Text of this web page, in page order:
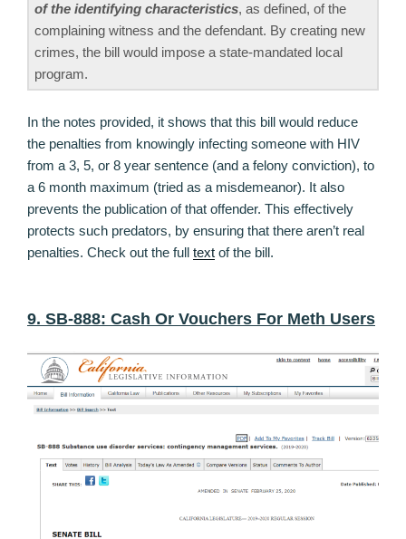
of the identifying characteristics, as defined, of the
complaining witness and the defendant. By creating new
crimes, the bill would impose a state-mandated local
program.
In the notes provided, it shows that this bill would reduce
the penalties from knowingly infecting someone with HIV
from a 3, 5, or 8 year sentence (and a felony conviction), to
a 6 month maximum (tried as a misdemeanor). It also
prevents the publication of that offender. This effectively
protects such predators, by ensuring that there aren’t real
penalties. Check out the full text of the bill.
9. SB-888: Cash Or Vouchers For Meth Users